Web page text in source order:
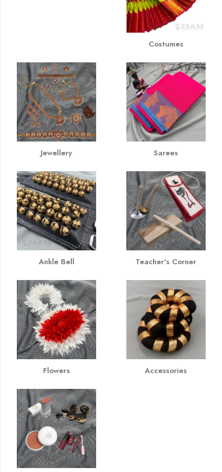
Costumes
Jewellery Sarees
Ankle Bell Teacher's Corner
Flowers Accessories